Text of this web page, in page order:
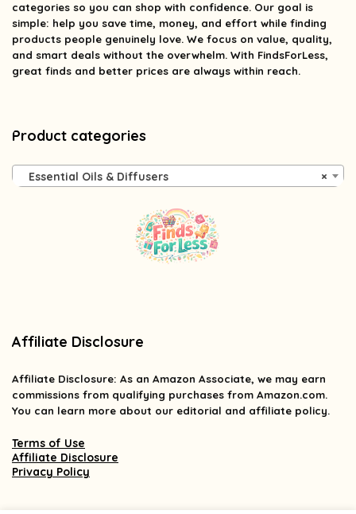
categories so you can shop with confidence. Our goal is
simple: help you save time, money, and effort while finding
products people genuinely love. We focus on value, quality,
and smart deals without the overwhelm. With FindsForLess,
great finds and better prices are always within reach.
Product categories
×
Essential Oils & Diffusers
Affiliate Disclosure
Affiliate Disclosure: As an Amazon Associate, we may earn
commissions from qualifying purchases from Amazon.com.
You can learn more about our editorial and affiliate policy.
Terms of Use
Affiliate Disclosure
Privacy Policy